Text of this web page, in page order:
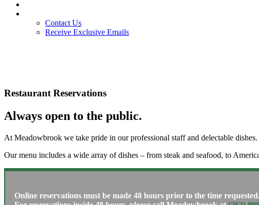
Contact Us
Receive Exclusive Emails
Restaurant Reservations
Always open to the public.
At Meadowbrook we take pride in our professional staff and delectable
Our menu includes a wide array of dishes – from steak and seafood, to
Online reservations must be made 48 hours prior to the time